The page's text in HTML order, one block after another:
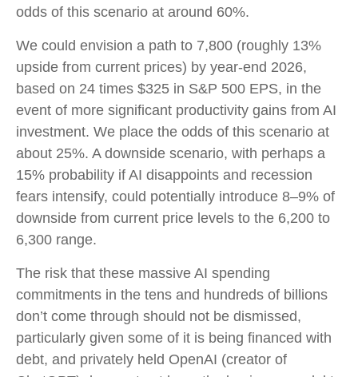
odds of this scenario at around 60%.
We could envision a path to 7,800 (roughly 13%
upside from current prices) by year-end 2026,
based on 24 times $325 in S&P 500 EPS, in the
event of more significant productivity gains from AI
investment. We place the odds of this scenario at
about 25%. A downside scenario, with perhaps a
15% probability if AI disappoints and recession
fears intensify, could potentially introduce 8–9% of
downside from current price levels to the 6,200 to
6,300 range.
The risk that these massive AI spending
commitments in the tens and hundreds of billions
don’t come through should not be dismissed,
particularly given some of it is being financed with
debt, and privately held OpenAI (creator of